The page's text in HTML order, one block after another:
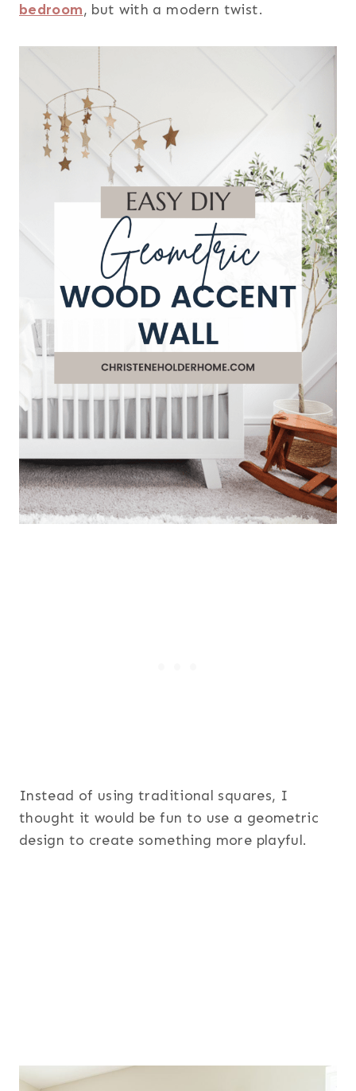
bedroom, but with a modern twist.
Instead of using traditional squares, I
thought it would be fun to use a geometric
design to create something more playful.